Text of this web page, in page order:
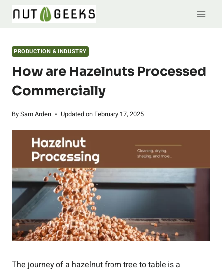
Skip
PRODUCTION & INDUSTRY
How are Hazelnuts Processed
Commercially
BySam Arden Updated on February 17, 2025
The journey of a hazelnut from tree to table is a